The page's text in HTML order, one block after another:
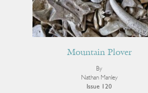
Mountain Plover
By
Nathan Manley
Issue 120